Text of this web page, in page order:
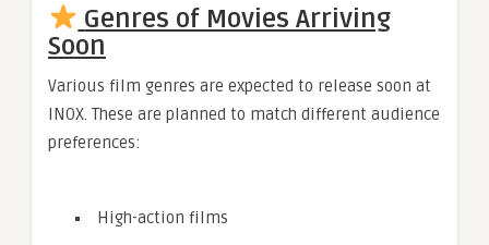
Genres of Movies Arriving
Soon
Various film genres are expected to release soon at
INOX. These are planned to match different audience
preferences:
High-action films